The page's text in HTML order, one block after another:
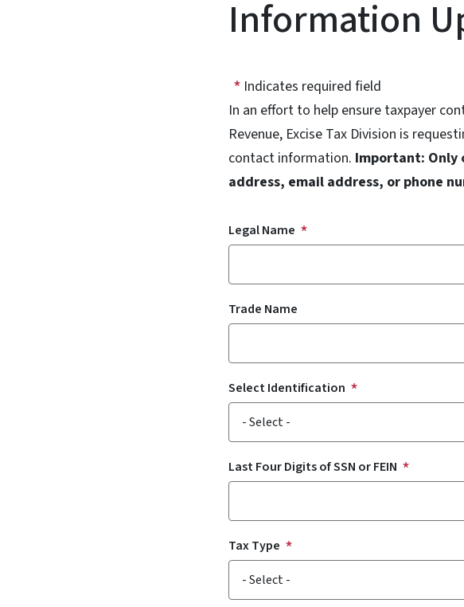
Information
Indicates required field
In an effort to help ensure taxpayer
Revenue, Excise Tax Division is
contact information. Important:
address, email address, or phone
Legal Name
Trade Name
Select Identification
Last Four Digits of SSN or FEIN
Tax Type